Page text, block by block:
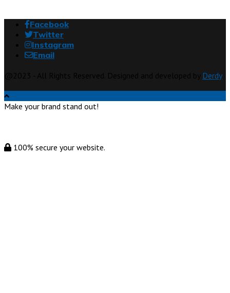
Facebook
Twitter
Instagram
Email
Derdy
Make your brand stand out!
100% secure your website.